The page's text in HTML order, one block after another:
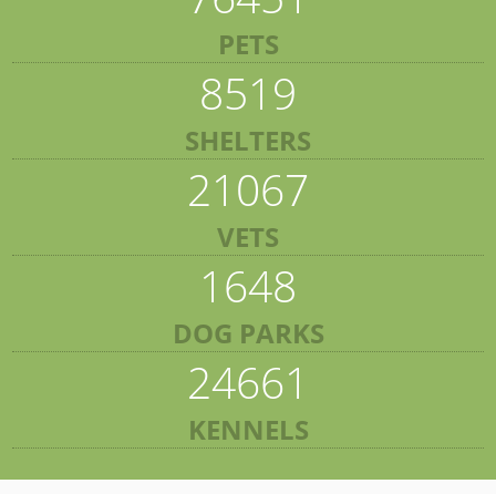
PETS
8519
SHELTERS
21067
VETS
1648
DOG PARKS
24661
KENNELS